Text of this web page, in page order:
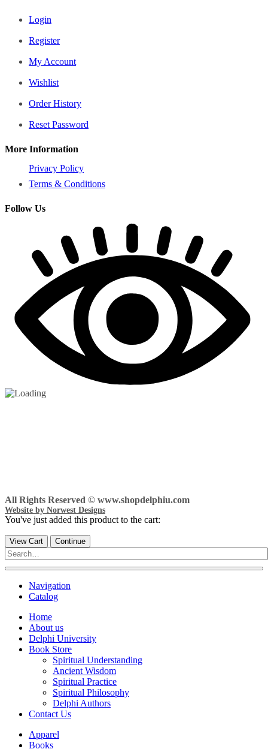
Login
Register
My Account
Wishlist
Order History
Reset Password
More Information
Privacy Policy
Terms & Conditions
Follow Us
All Rights Reserved © www.shopdelphiu.com
Website by Norwest Designs
You've just added this product to the cart:
View Cart Continue
Navigation
Catalog
Home
About us
Delphi University
Book Store
Spiritual Understanding
Ancient Wisdom
Spiritual Practice
Spiritual Philosophy
Delphi Authors
Contact Us
Apparel
Books